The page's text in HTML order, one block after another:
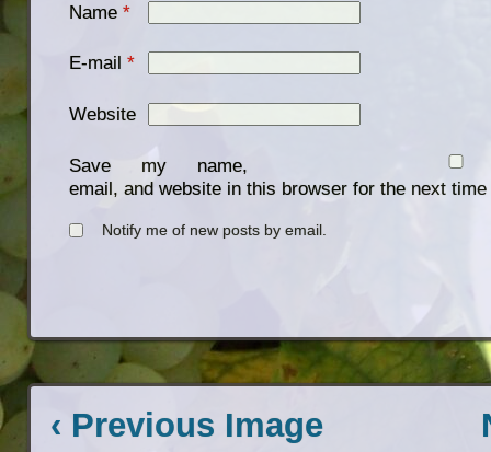
Name *
E-mail *
Website
Save my name,
email, and website in this browser for the next
Notify me of new posts by email.
‹ Previous Image